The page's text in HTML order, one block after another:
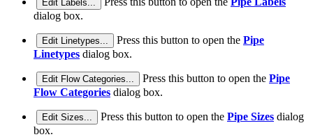
Edit Labels...
dialog box.
Edit Linetypes... Press this button to open the Pipe
Linetypes dialog box.
Edit Flow Categories... Press this button to open the Pipe
Flow Categories dialog box.
Edit Sizes... Press this button to open the Pipe Sizes dialog
box.